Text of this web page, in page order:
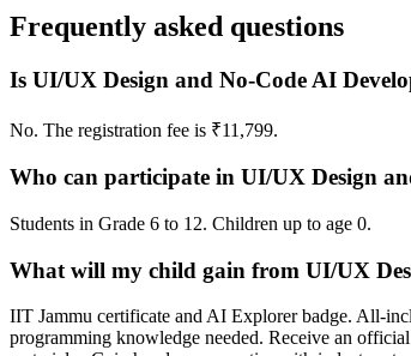
Frequently asked questions
Is UI/UX Design and No-Code AI
No. The registration fee is ₹11,799.
Who can participate in UI/UX Design
Students in Grade 6 to 12. Children up to age 0.
What will my child gain from UI/UX
IIT Jammu certificate and AI Explorer badge. All-
programming knowledge needed. Receive an